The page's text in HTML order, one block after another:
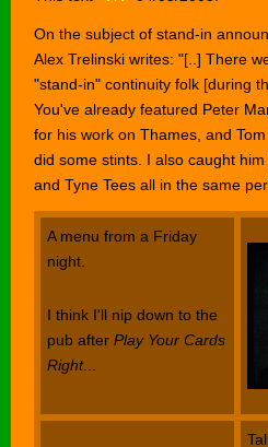
On the subject of stand-in
Alex Trelinski writes: "[..] There
"stand-in" continuity folk [during
You've already featured Peter
for his work on Thames, and
did some stints. I also caught him
and Tyne Tees all in the same
A menu from a Friday
night.
I think I'll nip down to the
pub after Play Your Cards
Right...